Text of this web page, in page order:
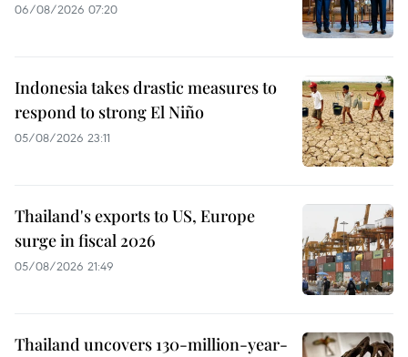
06/08/2026 07:20
Indonesia takes drastic measures to
respond to strong El Niño
05/08/2026 23:11
Thailand's exports to US, Europe
surge in fiscal 2026
05/08/2026 21:49
Thailand uncovers 130-million-year-